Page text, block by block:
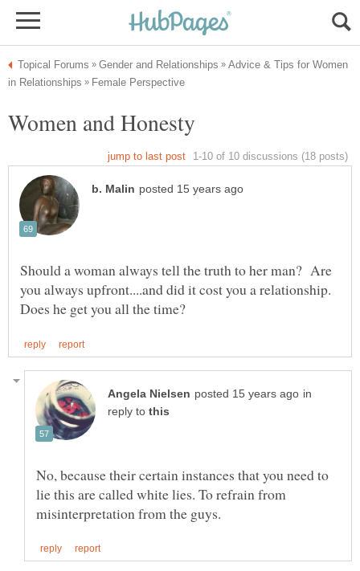
Advice & Tips for Women
Should a woman always tell the truth to her man? Are
you always upfront....and did it cost you a relationship.
in
reply to
No, because their certain instances that you need to
lie this are called white lies. To refrain from